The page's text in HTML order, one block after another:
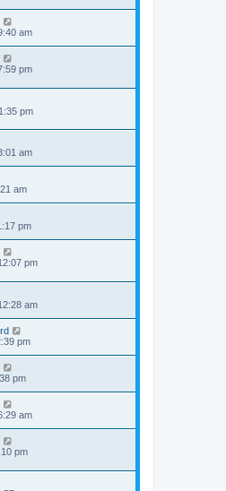
am
pm
pm
am
am
pm
pm
am
pm
pm
am
pm